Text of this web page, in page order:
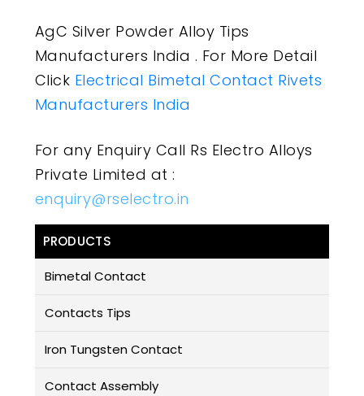
AgC Silver Powder Alloy Tips
Manufacturers India . For More Detail
Click Electrical Bimetal Contact Rivets
Manufacturers India
For any Enquiry Call Rs Electro Alloys
Private Limited at :
enquiry@rselectro.in
PRODUCTS
Bimetal Contact
Contacts Tips
Iron Tungsten Contact
Contact Assembly